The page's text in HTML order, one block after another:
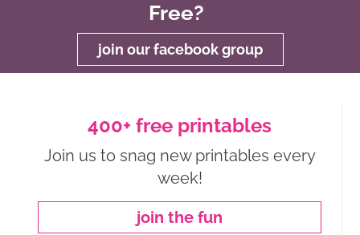
Free?
join our facebook group
400+ free printables
Join us to snag new printables every
week!
join the fun